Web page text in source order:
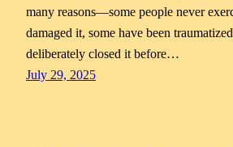
many reasons—some people never
damaged it, some have been
deliberately closed it before…
July 29, 2025